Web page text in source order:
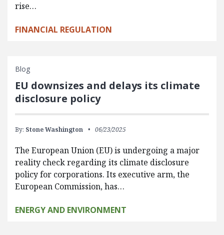
rise…
FINANCIAL REGULATION
Blog
EU downsizes and delays its climate
disclosure policy
By: Stone Washington 06/23/2025
The European Union (EU) is undergoing a major
reality check regarding its climate disclosure
policy for corporations. Its executive arm, the
European Commission, has…
ENERGY AND ENVIRONMENT